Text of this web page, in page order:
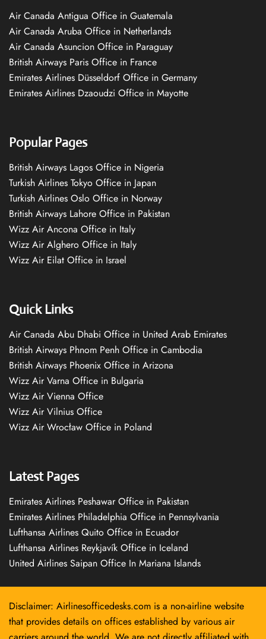
Air Canada Antigua Office in Guatemala
Air Canada Aruba Office in Netherlands
Air Canada Asuncion Office in Paraguay
British Airways Paris Office in France
Emirates Airlines Düsseldorf Office in Germany
Emirates Airlines Dzaoudzi Office in Mayotte
Popular Pages
British Airways Lagos Office in Nigeria
Turkish Airlines Tokyo Office in Japan
Turkish Airlines Oslo Office in Norway
British Airways Lahore Office in Pakistan
Wizz Air Ancona Office in Italy
Wizz Air Alghero Office in Italy
Wizz Air Eilat Office in Israel
Quick Links
Air Canada Abu Dhabi Office in United Arab Emirates
British Airways Phnom Penh Office in Cambodia
British Airways Phoenix Office in Arizona
Wizz Air Varna Office in Bulgaria
Wizz Air Vienna Office
Wizz Air Vilnius Office
Wizz Air Wrocław Office in Poland
Latest Pages
Emirates Airlines Peshawar Office in Pakistan
Emirates Airlines Philadelphia Office in Pennsylvania
Lufthansa Airlines Quito Office in Ecuador
Lufthansa Airlines Reykjavík Office in Iceland
United Airlines Saipan Office In Mariana Islands
Disclaimer: Airlinesofficedesks.com is a non-airline website
that provides details on offices established by various air